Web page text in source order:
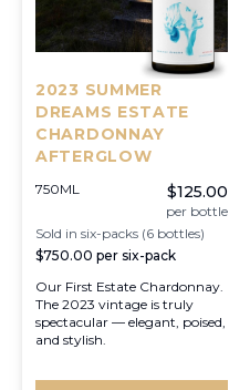
2023 SUMMER
DREAMS ESTATE
CHARDONNAY
AFTERGLOW
750ML $125.00
per bottle
Sold in six-packs (6 bottles)
$750.00 per six-pack
Our First Estate Chardonnay.
The 2023 vintage is truly
spectacular — elegant, poised,
and stylish.